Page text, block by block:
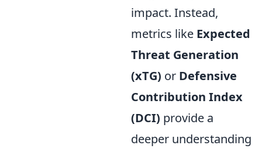
impact. Instead,
metrics like Expected
Threat Generation
(xTG) or Defensive
Contribution Index
(DCI) provide a
deeper understanding